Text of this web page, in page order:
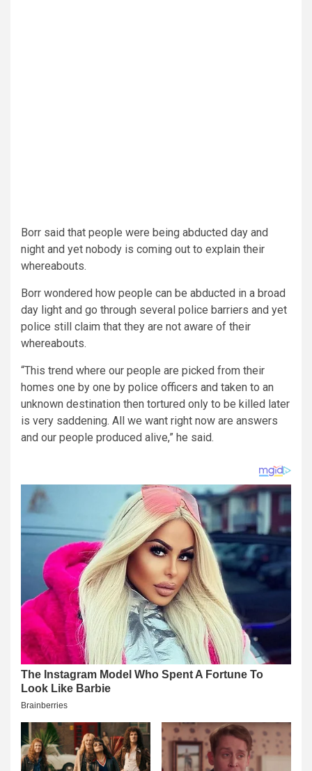
Borr said that people were being abducted day and
night and yet nobody is coming out to explain their
whereabouts.
Borr wondered how people can be abducted in a broad
day light and go through several police barriers and yet
police still claim that they are not aware of their
whereabouts.
“This trend where our people are picked from their
homes one by one by police officers and taken to an
unknown destination then tortured only to be killed later
is very saddening. All we want right now are answers
and our people produced alive,” he said.